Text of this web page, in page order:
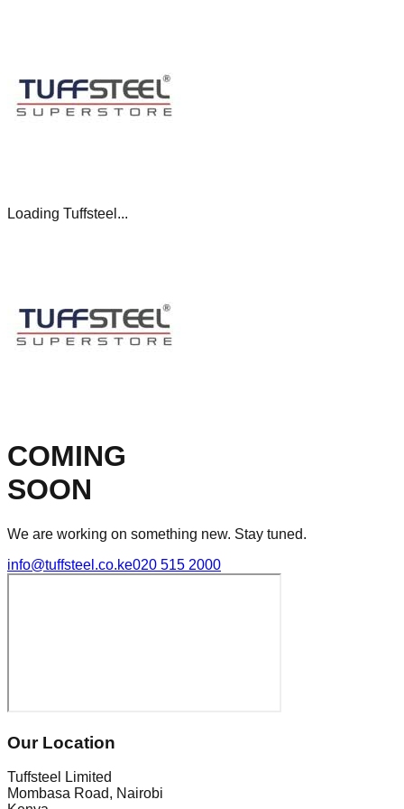
Loading Tuffsteel...
COMING
SOON
We are working on something new. Stay tuned.
info@tuffsteel.co.ke020 515 2000
Our Location
Tuffsteel Limited
Mombasa Road, Nairobi